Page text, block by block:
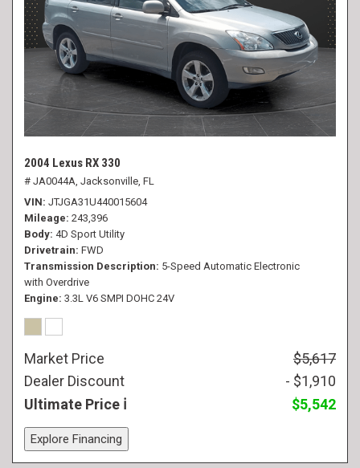
2004 Lexus RX 330
# JA0044A, Jacksonville, FL
VIN JTJGA31U440015604
Mileage 243,396
Body 4D Sport Utility
Drivetrain FWD
Transmission Description 5-Speed Automatic Electronic
with Overdrive
Engine 3.3L V6 SMPI DOHC 24V
Market Price
$5,617
Dealer Discount
- $1,910
Ultimate Price
$5,542
Explore Financing